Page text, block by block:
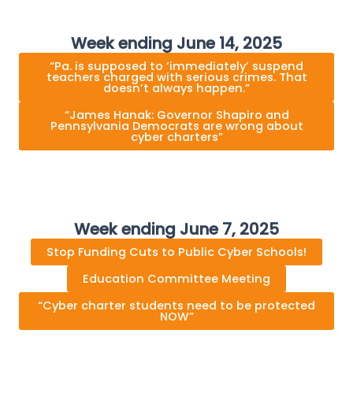
Week ending June 14, 2025
“Pa. is supposed to ‘immediately’ suspend
teachers charged with serious crimes. That
doesn’t always happen.”
“James Hanak: Governor Shapiro and
Pennsylvania Democrats are wrong about
cyber charters”
Week ending June 7, 2025
Stop Funding Cuts to Public Cyber Schools!
Education Committee Meeting
“Cyber charter students need to be protected
NOW”